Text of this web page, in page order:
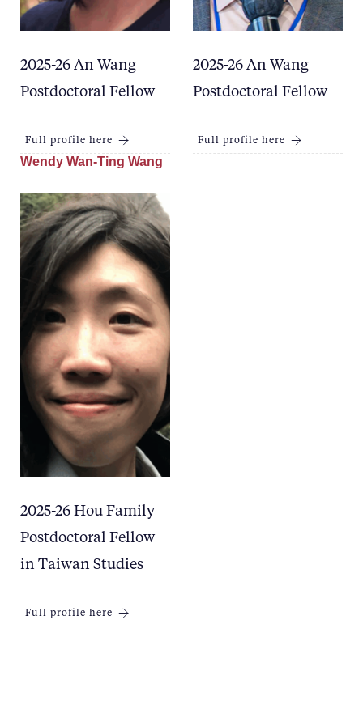
2025-26 An Wang
Postdoctoral Fellow
Full profile here
2025-26 An Wang
Postdoctoral Fellow
Full profile here
Wendy Wan-Ting Wang
2025-26 Hou Family
Postdoctoral Fellow
in Taiwan Studies
Full profile here